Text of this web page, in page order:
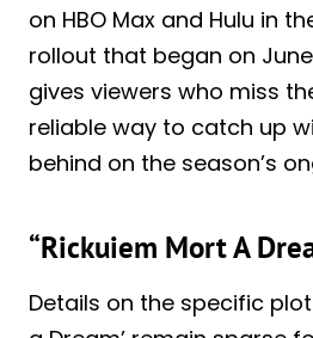
on HBO Max and Hulu in
rollout that began on June
gives viewers who miss
reliable way to catch up
behind on the season’s
“Rickuiem Mort A
Details on the specific plot